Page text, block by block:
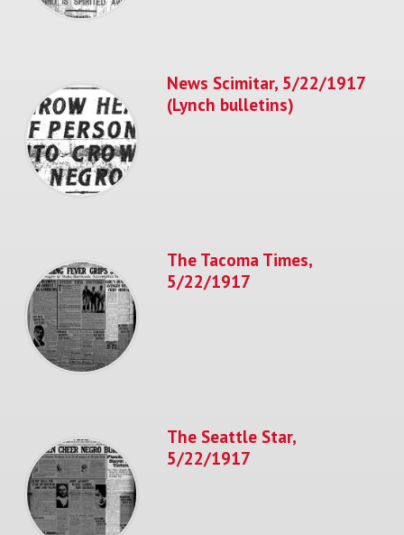
News Scimitar, 5/22/1917
(Lynch bulletins)
The Tacoma Times,
5/22/1917
The Seattle Star,
5/22/1917